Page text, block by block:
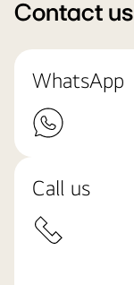
Contact us
WhatsApp
Call us